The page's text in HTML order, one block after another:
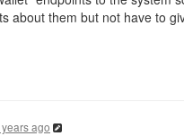
about them but not have to
ago